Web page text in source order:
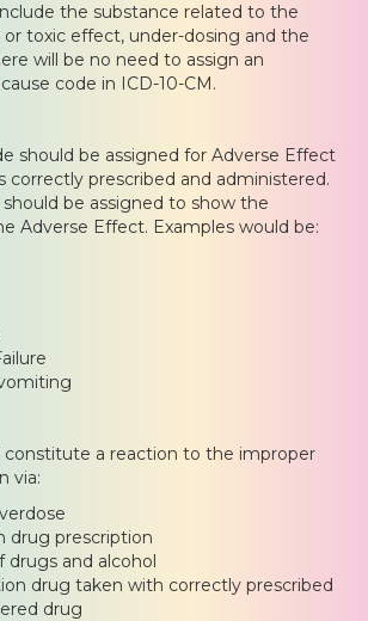
the substance related to the
or toxic effect, under-dosing and the
will be no need to assign an
code in ICD-10-CM.
should be assigned for Adverse Effect
correctly prescribed and administered.
be assigned to show the
Adverse Effect. Examples would be:
constitute a reaction to the improper
via:
drug prescription
drugs and alcohol
drug taken with correctly prescribed
drug